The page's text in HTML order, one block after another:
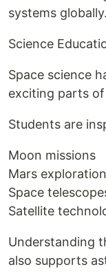
systems globally.
Science
Space science
exciting parts
Students are
Moon missions
Mars exploration
Space
Satellite
Understanding
also supports